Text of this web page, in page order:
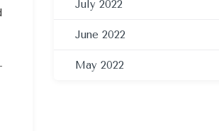
July 2022
June 2022
May 2022